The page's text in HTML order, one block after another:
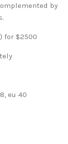
by
for $2500
eu 40